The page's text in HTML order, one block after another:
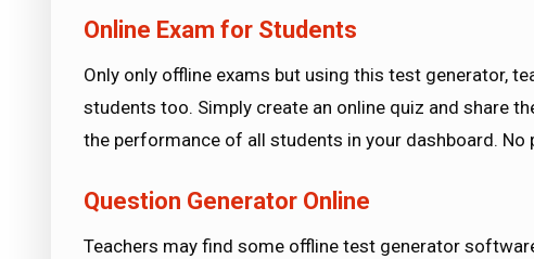
Online Exam for Students
Only only offline exams but using this test generator,
students too. Simply create an online quiz and share
the performance of all students in your dashboard. No
Question Generator Online
Teachers may find some offline test generator